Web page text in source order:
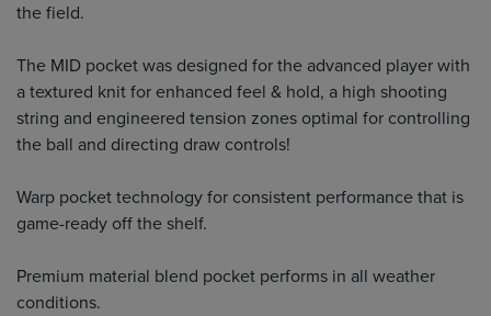
the field.
The MID pocket was designed for the advanced player with
a textured knit for enhanced feel & hold, a high shooting
string and engineered tension zones optimal for controlling
the ball and directing draw controls!
Warp pocket technology for consistent performance that is
game-ready off the shelf.
Premium material blend pocket performs in all weather
conditions.